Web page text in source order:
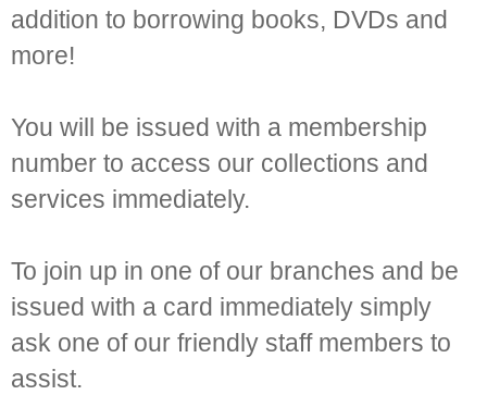
addition to borrowing books, DVDs and
more!
You will be issued with a membership
number to access our collections and
services immediately.
To join up in one of our branches and be
issued with a card immediately simply
ask one of our friendly staff members to
assist.